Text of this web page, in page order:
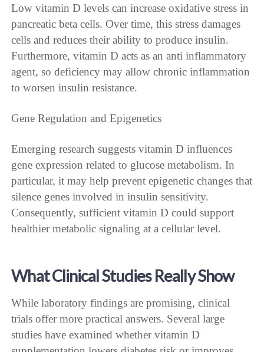
Low vitamin D levels can increase oxidative stress in
pancreatic beta cells. Over time, this stress damages
cells and reduces their ability to produce insulin.
Furthermore, vitamin D acts as an anti inflammatory
agent, so deficiency may allow chronic inflammation
to worsen insulin resistance.
Gene Regulation and Epigenetics
Emerging research suggests vitamin D influences
gene expression related to glucose metabolism. In
particular, it may help prevent epigenetic changes that
silence genes involved in insulin sensitivity.
Consequently, sufficient vitamin D could support
healthier metabolic signaling at a cellular level.
What Clinical Studies Really Show
While laboratory findings are promising, clinical
trials offer more practical answers. Several large
studies have examined whether vitamin D